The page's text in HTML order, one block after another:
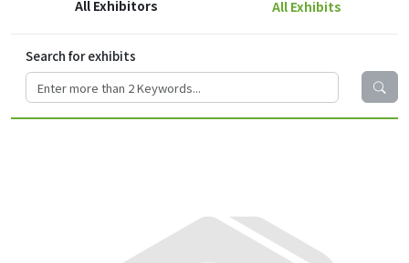
All Exhibitors All Exhibits
Search for exhibits